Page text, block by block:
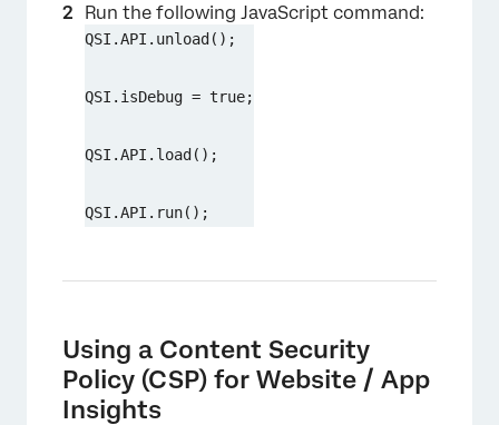
Run the following JavaScript command:
QSI.API.unload();
QSI.isDebug = true;
QSI.API.load();
QSI.API.run();
Using a Content Security
Policy (CSP) for Website / App
Insights